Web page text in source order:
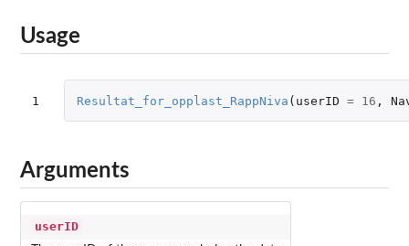
Usage
1 Resultat_for_opplast_RappNiva ( userID = 16 ,
Arguments
userID